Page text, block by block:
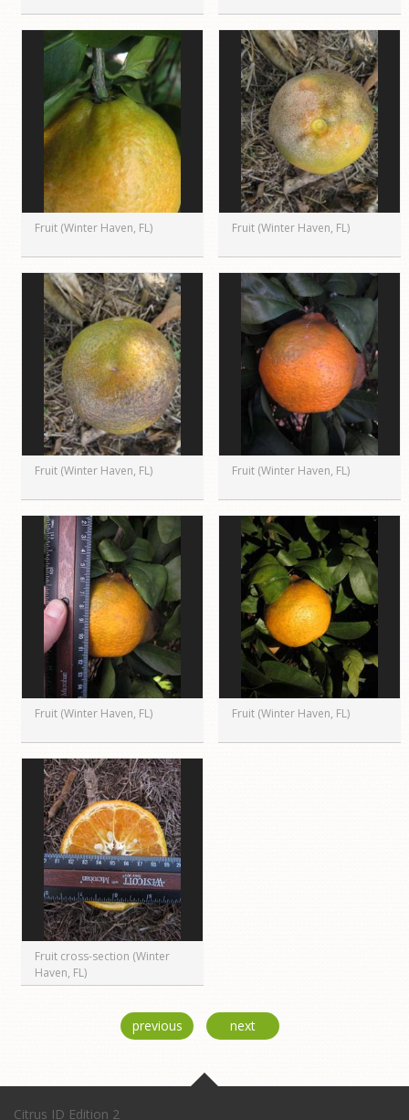
Fruit (Winter Haven, FL) Fruit (Winter Haven, FL)
Fruit (Winter Haven, FL) Fruit (Winter Haven, FL)
Fruit (Winter Haven, FL) Fruit (Winter Haven, FL)
Fruit cross-section (Winter
Haven, FL)
previous next
Citrus ID Edition 2